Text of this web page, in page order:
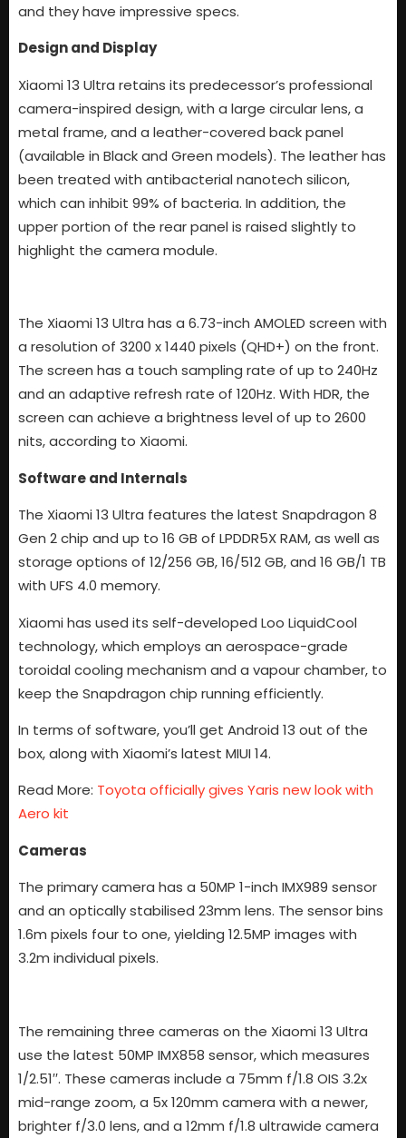
and they have impressive specs.
Design and Display
Xiaomi 13 Ultra retains its predecessor’s professional
camera-inspired design, with a large circular lens, a
metal frame, and a leather-covered back panel
(available in Black and Green models). The leather has
been treated with antibacterial nanotech silicon,
which can inhibit 99% of bacteria. In addition, the
upper portion of the rear panel is raised slightly to
highlight the camera module.
The Xiaomi 13 Ultra has a 6.73-inch AMOLED screen with
a resolution of 3200 x 1440 pixels (QHD+) on the front.
The screen has a touch sampling rate of up to 240Hz
and an adaptive refresh rate of 120Hz. With HDR, the
screen can achieve a brightness level of up to 2600
nits, according to Xiaomi.
Software and Internals
The Xiaomi 13 Ultra features the latest Snapdragon 8
Gen 2 chip and up to 16 GB of LPDDR5X RAM, as well as
storage options of 12/256 GB, 16/512 GB, and 16 GB/1 TB
with UFS 4.0 memory.
Xiaomi has used its self-developed Loo LiquidCool
technology, which employs an aerospace-grade
toroidal cooling mechanism and a vapour chamber, to
keep the Snapdragon chip running efficiently.
In terms of software, you’ll get Android 13 out of the
box, along with Xiaomi’s latest MIUI 14.
Read More: Toyota officially gives Yaris new look with
Aero kit
Cameras
The primary camera has a 50MP 1-inch IMX989 sensor
and an optically stabilised 23mm lens. The sensor bins
1.6m pixels four to one, yielding 12.5MP images with
3.2m individual pixels.
The remaining three cameras on the Xiaomi 13 Ultra
use the latest 50MP IMX858 sensor, which measures
1/2.51′′. These cameras include a 75mm f/1.8 OIS 3.2x
mid-range zoom, a 5x 120mm camera with a newer,
brighter f/3.0 lens, and a 12mm f/1.8 ultrawide camera